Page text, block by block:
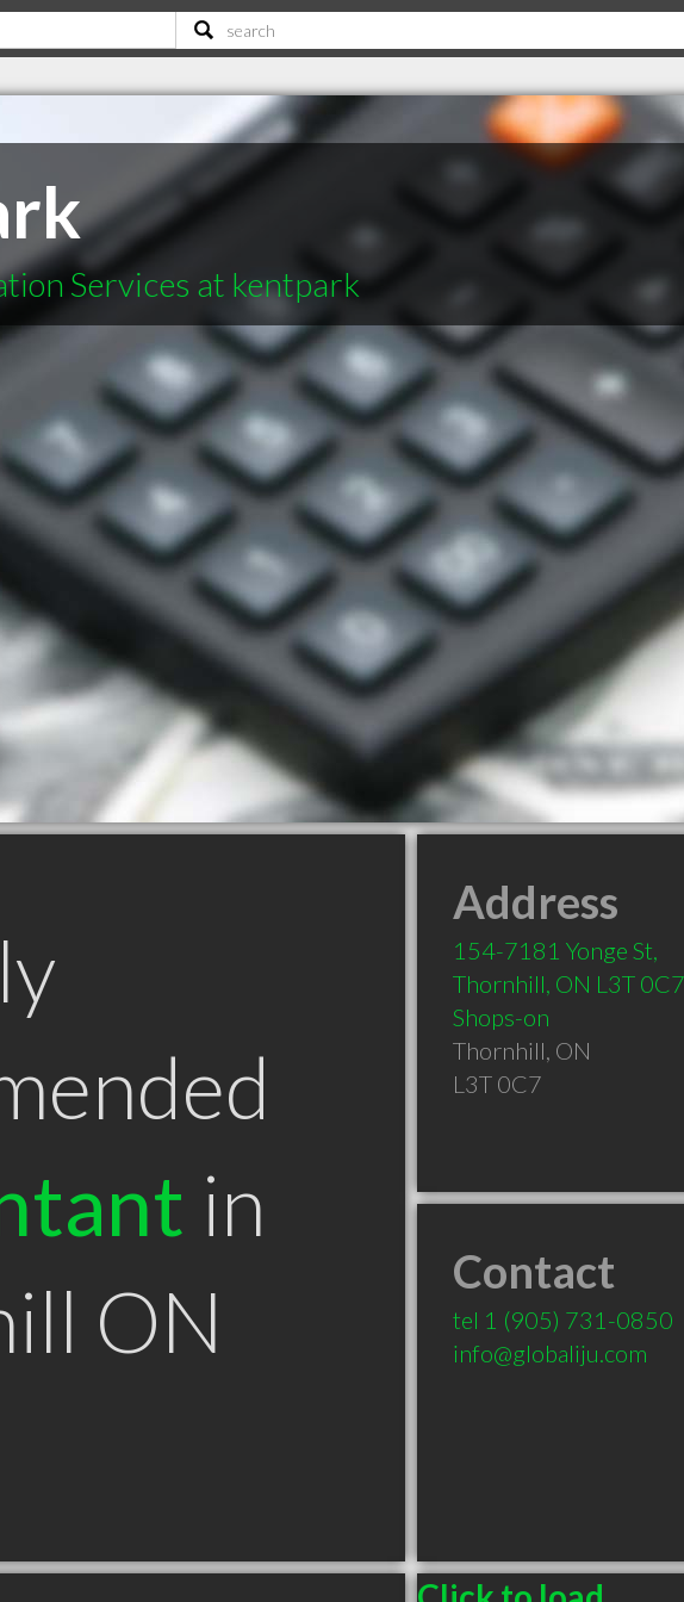
Services at kentpark
in
ON
Address
154-7181 Yonge St,
Thornhill, ON L3T 0C7
Shops-on
Thornhill, ON
L3T 0C7
Contact
tel 1 (905) 731-0850
info@globaliju.com